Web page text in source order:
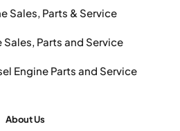
Sales, Parts & Service
Sales, Parts and Service
Engine Parts and Service
About Us